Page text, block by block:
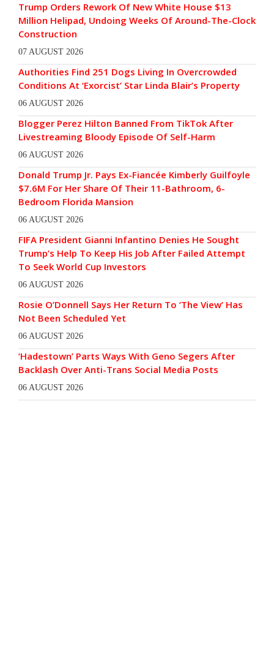
Trump Orders Rework Of New White House $13
Million Helipad, Undoing Weeks Of Around-The-Clock
Construction
07 AUGUST 2026
Authorities Find 251 Dogs Living In Overcrowded
Conditions At ‘Exorcist’ Star Linda Blair’s Property
06 AUGUST 2026
Blogger Perez Hilton Banned From TikTok After
Livestreaming Bloody Episode Of Self-Harm
06 AUGUST 2026
Donald Trump Jr. Pays Ex-Fiancée Kimberly Guilfoyle
$7.6M For Her Share Of Their 11-Bathroom, 6-
Bedroom Florida Mansion
06 AUGUST 2026
FIFA President Gianni Infantino Denies He Sought
Trump’s Help To Keep His Job After Failed Attempt
To Seek World Cup Investors
06 AUGUST 2026
Rosie O’Donnell Says Her Return To ‘The View’ Has
Not Been Scheduled Yet
06 AUGUST 2026
‘Hadestown’ Parts Ways With Geno Segers After
Backlash Over Anti-Trans Social Media Posts
06 AUGUST 2026